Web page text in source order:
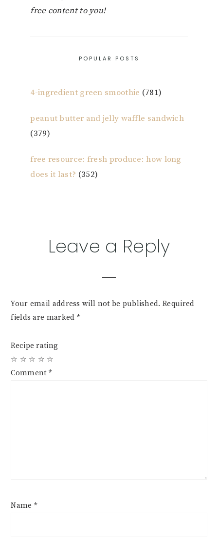
free content to you!
POPULAR POSTS
4-ingredient green smoothie (781)
peanut butter and jelly waffle sandwich
(379)
free resource: fresh produce: how long
does it last? (352)
ReaderLeave a Reply
Your email address will not be published. Required
fields are marked *
Recipe rating
☆
☆
☆
☆
☆
Comment *
Name *